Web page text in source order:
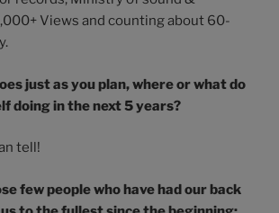
Views and counting about 60-
just as you plan, where or what do
doing in the next 5 years?
tell!
few people who have had our back